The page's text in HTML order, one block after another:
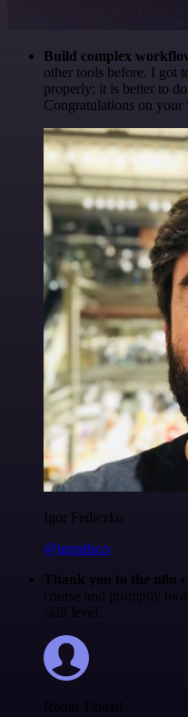
Build complex
other tools before. I got
properly: it is better to
Congratulations on your
Igor Fediczko
@igordisco
Thank you to the n8n
course and promptly
skill level.
Robin Tindall